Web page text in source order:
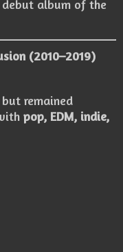
album of the
(2010–2019)
remained
pop, EDM, indie,